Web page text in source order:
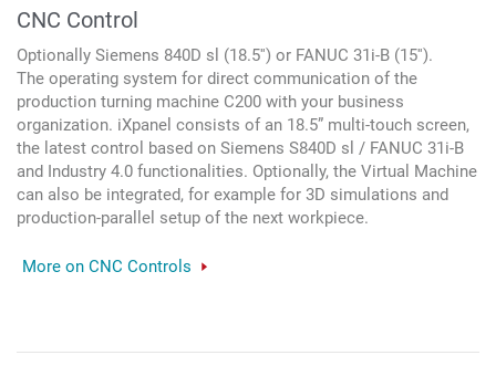
CNC Control
Optionally Siemens 840D sl (18.5'') or FANUC 31i-B (15'').
The operating system for direct communication of the
production turning machine C200 with your business
organization. iXpanel consists of an 18.5” multi-touch screen,
the latest control based on Siemens S840D sl / FANUC 31i-B
and Industry 4.0 functionalities. Optionally, the Virtual Machine
can also be integrated, for example for 3D simulations and
production-parallel setup of the next workpiece.
More on CNC Controls